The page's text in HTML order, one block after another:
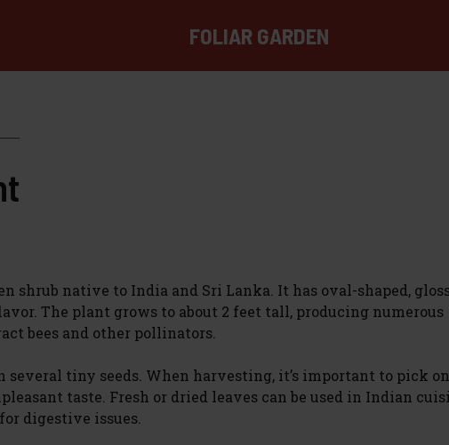
FOLIAR GARDEN
shrub native to India and Sri Lanka. It has oval-shaped,
The plant grows to about 2 feet tall, producing numerous
bees and other pollinators.
tiny seeds. When harvesting, it’s important to pick
taste. Fresh or dried leaves can be used in Indian
digestive issues.